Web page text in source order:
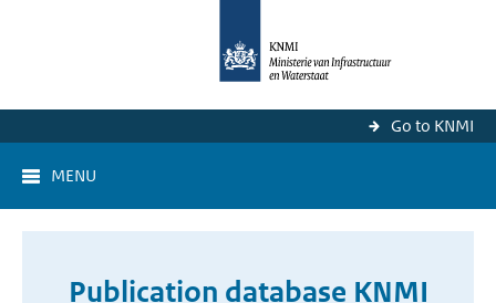
Go to KNMI
MENU
Publication database KNMI